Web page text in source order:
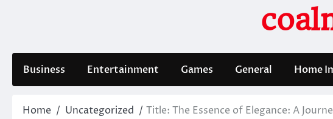
Business Entertainment Games General Home
Home Uncategorized Title: The Essence of Elegance: A